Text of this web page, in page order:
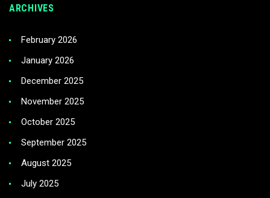
ARCHIVES
February 2026
January 2026
December 2025
November 2025
October 2025
September 2025
August 2025
July 2025